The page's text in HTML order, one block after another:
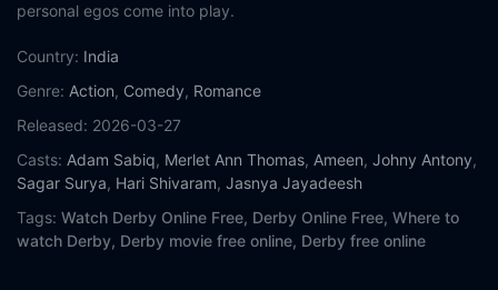
personal egos come into play.
Country: India
Genre: Action, Comedy, Romance
Released: 2026-03-27
Casts: Adam Sabiq, Merlet Ann Thomas, Ameen, Johny Antony,
Sagar Surya, Hari Shivaram, Jasnya Jayadeesh
Tags: Watch Derby Online Free, Derby Online Free, Where to
watch Derby, Derby movie free online, Derby free online